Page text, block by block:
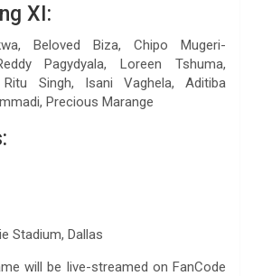
XI:
Beloved Biza, Chipo Mugeri-
Pagydyala, Loreen Tshuma,
Singh, Isani Vaghela, Aditiba
Precious Marange
Stadium, Dallas
will be live-streamed on FanCode